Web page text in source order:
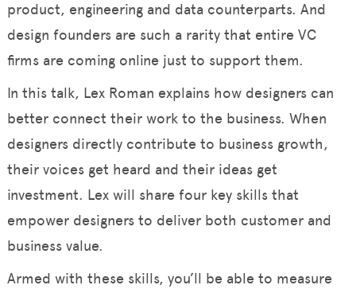
product, engineering and data counterparts. And
design founders are such a rarity that entire VC
firms are coming online just to support them.
In this talk, Lex Roman explains how designers can
better connect their work to the business. When
designers directly contribute to business growth,
their voices get heard and their ideas get
investment. Lex will share four key skills that
empower designers to deliver both customer and
business value.
Armed with these skills, you’ll be able to measure